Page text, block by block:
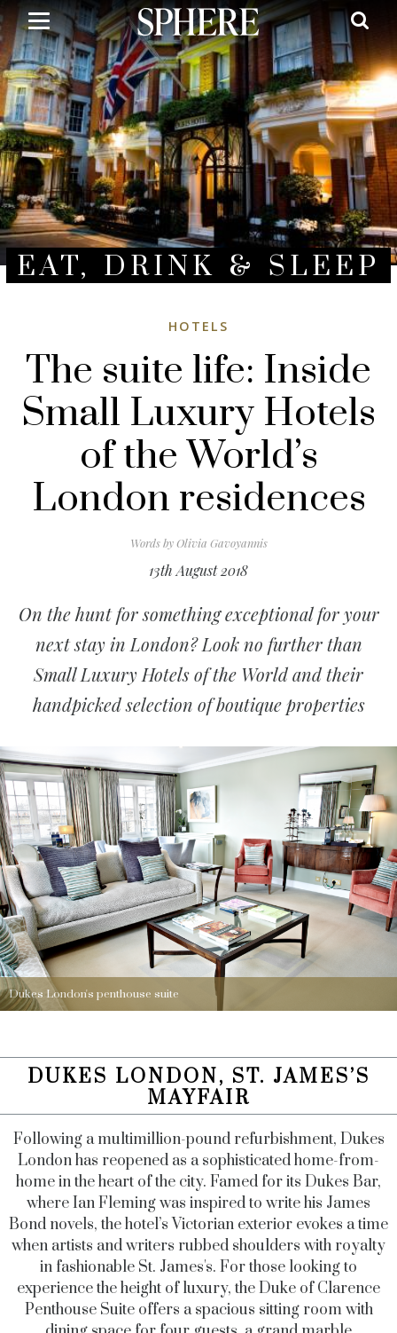
Skip
to
main
content
EAT, DRINK & SLEEP
HOTELS
The suite life: Inside
Small Luxury Hotels
of the World’s
London residences
Words byOlivia Gavoyannis
13th August 2018
On the hunt for something exceptional for your
next stay in London? Look no further than
Small Luxury Hotels of the World and their
handpicked selection of boutique properties
Dukes London's penthouse suite
DUKES LONDON, ST. JAMES’S
MAYFAIR
Following a multimillion-pound refurbishment, Dukes
London has reopened as a sophisticated home-from-
home in the heart of the city. Famed for its Dukes Bar,
where Ian Fleming was inspired to write his James
Bond novels, the hotel’s Victorian exterior evokes a time
when artists and writers rubbed shoulders with royalty
in fashionable St. James's. For those looking to
experience the height of luxury, the Duke of Clarence
Penthouse Suite offers a spacious sitting room with